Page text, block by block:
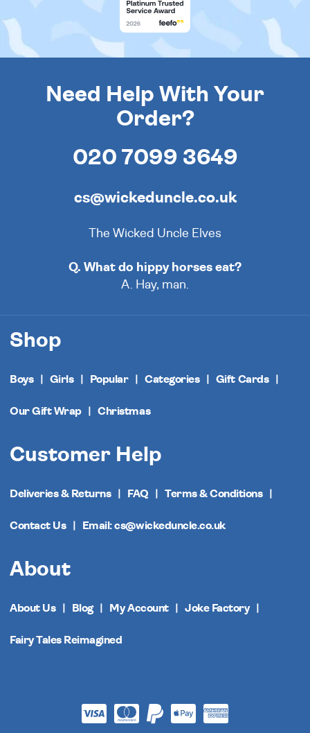
Need Help With Your
Order?
020 7099 3649
cs@wickeduncle.co.uk
The Wicked Uncle Elves
Q. What do hippy horses eat?
A. Hay, man.
Shop
Boys Girls Popular Categories Gift Cards
Our Gift Wrap Christmas
Customer Help
Deliveries & Returns FAQ Terms & Conditions
Contact Us Email: cs@wickeduncle.co.uk
About
About Us Blog My Account Joke Factory
Fairy Tales Reimagined